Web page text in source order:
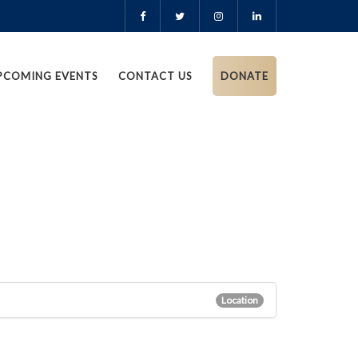
EVENTS CONTACT US DONATE
Location